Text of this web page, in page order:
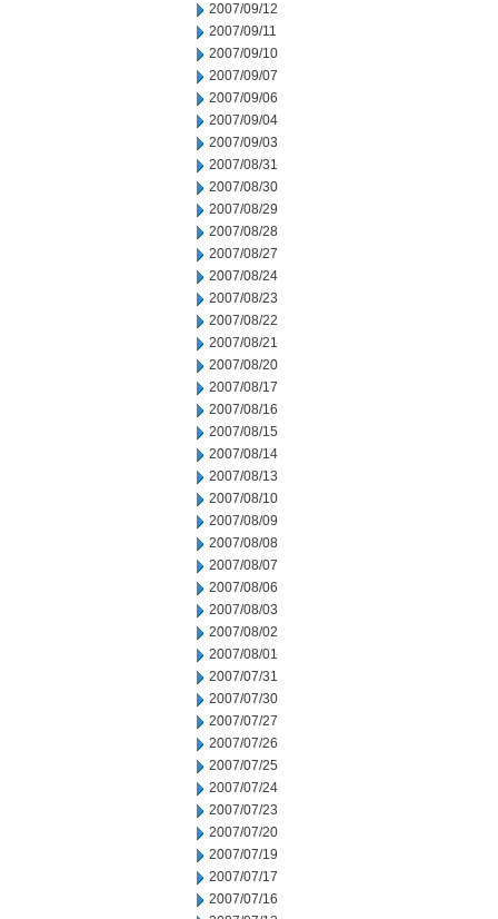
2007/09/12
2007/09/11
2007/09/10
2007/09/07
2007/09/06
2007/09/04
2007/09/03
2007/08/31
2007/08/30
2007/08/29
2007/08/28
2007/08/27
2007/08/24
2007/08/23
2007/08/22
2007/08/21
2007/08/20
2007/08/17
2007/08/16
2007/08/15
2007/08/14
2007/08/13
2007/08/10
2007/08/09
2007/08/08
2007/08/07
2007/08/06
2007/08/03
2007/08/02
2007/08/01
2007/07/31
2007/07/30
2007/07/27
2007/07/26
2007/07/25
2007/07/24
2007/07/23
2007/07/20
2007/07/19
2007/07/17
2007/07/16